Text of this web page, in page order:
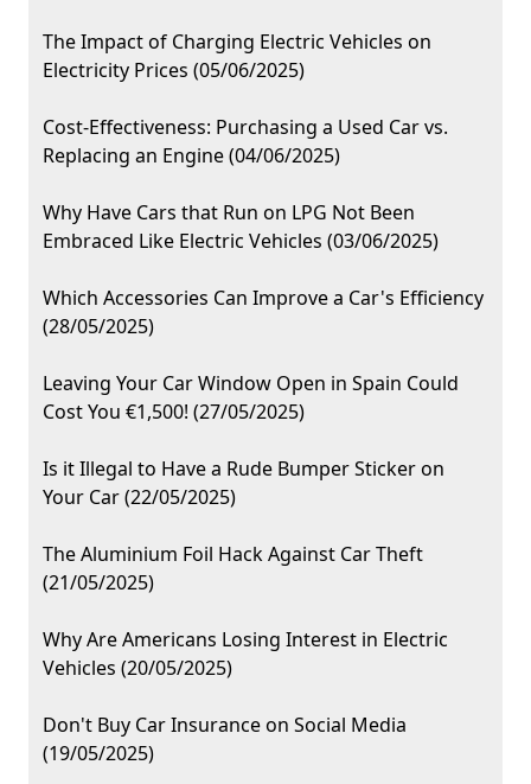
The Impact of Charging Electric Vehicles on
Electricity Prices (05/06/2025)
Cost-Effectiveness: Purchasing a Used Car vs.
Replacing an Engine (04/06/2025)
Why Have Cars that Run on LPG Not Been
Embraced Like Electric Vehicles (03/06/2025)
Which Accessories Can Improve a Car's Efficiency
(28/05/2025)
Leaving Your Car Window Open in Spain Could
Cost You €1,500! (27/05/2025)
Is it Illegal to Have a Rude Bumper Sticker on
Your Car (22/05/2025)
The Aluminium Foil Hack Against Car Theft
(21/05/2025)
Why Are Americans Losing Interest in Electric
Vehicles (20/05/2025)
Don't Buy Car Insurance on Social Media
(19/05/2025)